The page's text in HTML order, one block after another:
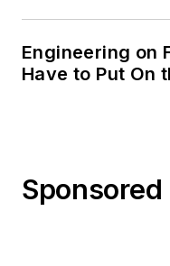
Engineering on
Have to Put On
Sponsored